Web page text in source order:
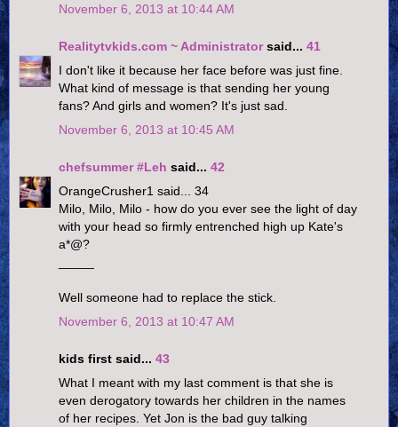
November 6, 2013 at 10:44 AM
Realitytvkids.com ~ Administratorsaid... 41
I don't like it because her face before was just fine.
What kind of message is that sending her young
fans? And girls and women? It's just sad.
November 6, 2013 at 10:45 AM
chefsummer #Leh said... 42
OrangeCrusher1 said... 34
Milo, Milo, Milo - how do you ever see the light of day
with your head so firmly entrenched high up Kate's
a*@?
Well someone had to replace the stick.
November 6, 2013 at 10:47 AM
kids first said... 43
What I meant with my last comment is that she is
even derogatory towards her children in the names
of her recipes. Yet Jon is the bad guy talking